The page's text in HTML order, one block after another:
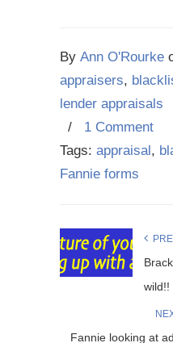
By Ann O'Rourke
appraisers,
lender appraisals
/ 1 Comment
Tags: appraisal ,
Fannie forms
wild!!
Fannie looking at